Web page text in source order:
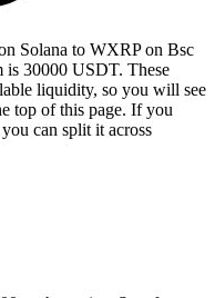
Solana to WXRP on Bsc
is 30000 USDT. These
liquidity, so you will see
top of this page. If you
can split it across